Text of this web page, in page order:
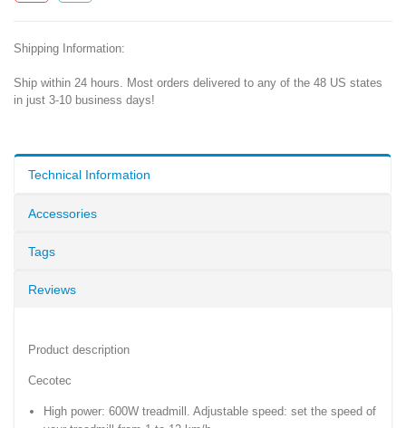
Shipping Information:
Ship within 24 hours. Most orders delivered to any of the 48 US states
in just 3-10 business days!
Technical Information
Accessories
Tags
Reviews
Product description
Cecotec
High power: 600W treadmill. Adjustable speed: set the speed of